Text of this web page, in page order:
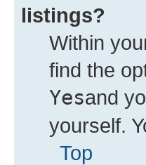
listings?
Within
find the
Yesand
yourself.
Top